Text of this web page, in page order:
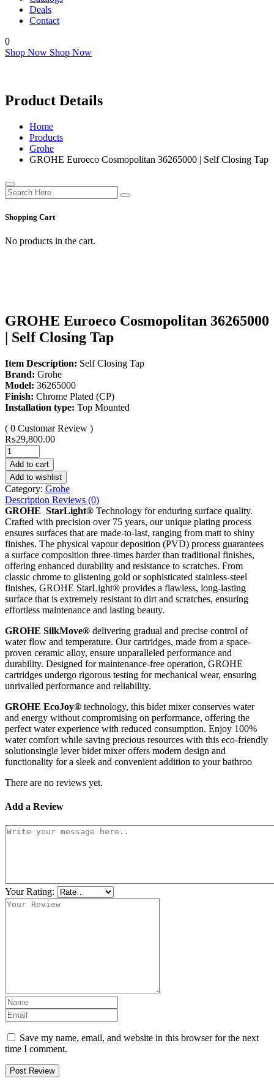
Deals
Contact
0
Shop Now Shop Now
Product Details
Home
Products
Grohe
GROHE Euroeco Cosmopolitan 36265000 | Self Closing Tap
Shopping Cart
No products in the cart.
GROHE Euroeco Cosmopolitan 36265000
| Self Closing Tap
Item Description: Self Closing Tap
Brand: Grohe
Model: 36265000
Finish: Chrome Plated (CP)
Installation type: Top Mounted
( 0 Customar Review )
₨29,800.00
Add to cart
Add to wishlist
Category: Grohe
Description Reviews (0)
GROHE StarLight® Technology for enduring surface quality.
Crafted with precision over 75 years, our unique plating process
ensures surfaces that are made-to-last, ranging from matt to shiny
finishes. The physical vapour deposition (PVD) process guarantees
a surface composition three-times harder than traditional finishes,
offering enhanced durability and resistance to scratches. From
classic chrome to glistening gold or sophisticated stainless-steel
finishes, GROHE StarLight® provides a flawless, long-lasting
surface that is extremely resistant to dirt and scratches, ensuring
effortless maintenance and lasting beauty.
GROHE SilkMove® delivering gradual and precise control of
water flow and temperature. Our cartridges, made from a space-
proven ceramic alloy, ensure unparalleled performance and
durability. Designed for maintenance-free operation, GROHE
cartridges undergo rigorous testing for mechanical wear, ensuring
unrivalled performance and reliability.
GROHE EcoJoy® technology, this bidet mixer conserves water
and energy without compromising on performance, offering the
perfect water experience with reduced consumption. Enjoy 100%
water comfort while saving precious resources with this eco-friendly
solutionsingle lever bidet mixer offers modern design and
functionality for a sleek and convenient addition to your bathroo
There are no reviews yet.
Add a Review
Your Rating:
Save my name, email, and website in this browser for the next
time I comment.
Post Review